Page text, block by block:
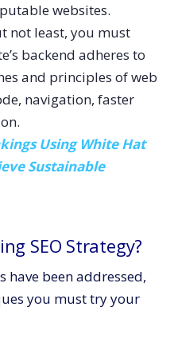
websites.
not least, you must
backend adheres to
and principles of web
navigation, faster
Using White Hat
Sustainable
SEO Strategy?
been addressed,
you must try your